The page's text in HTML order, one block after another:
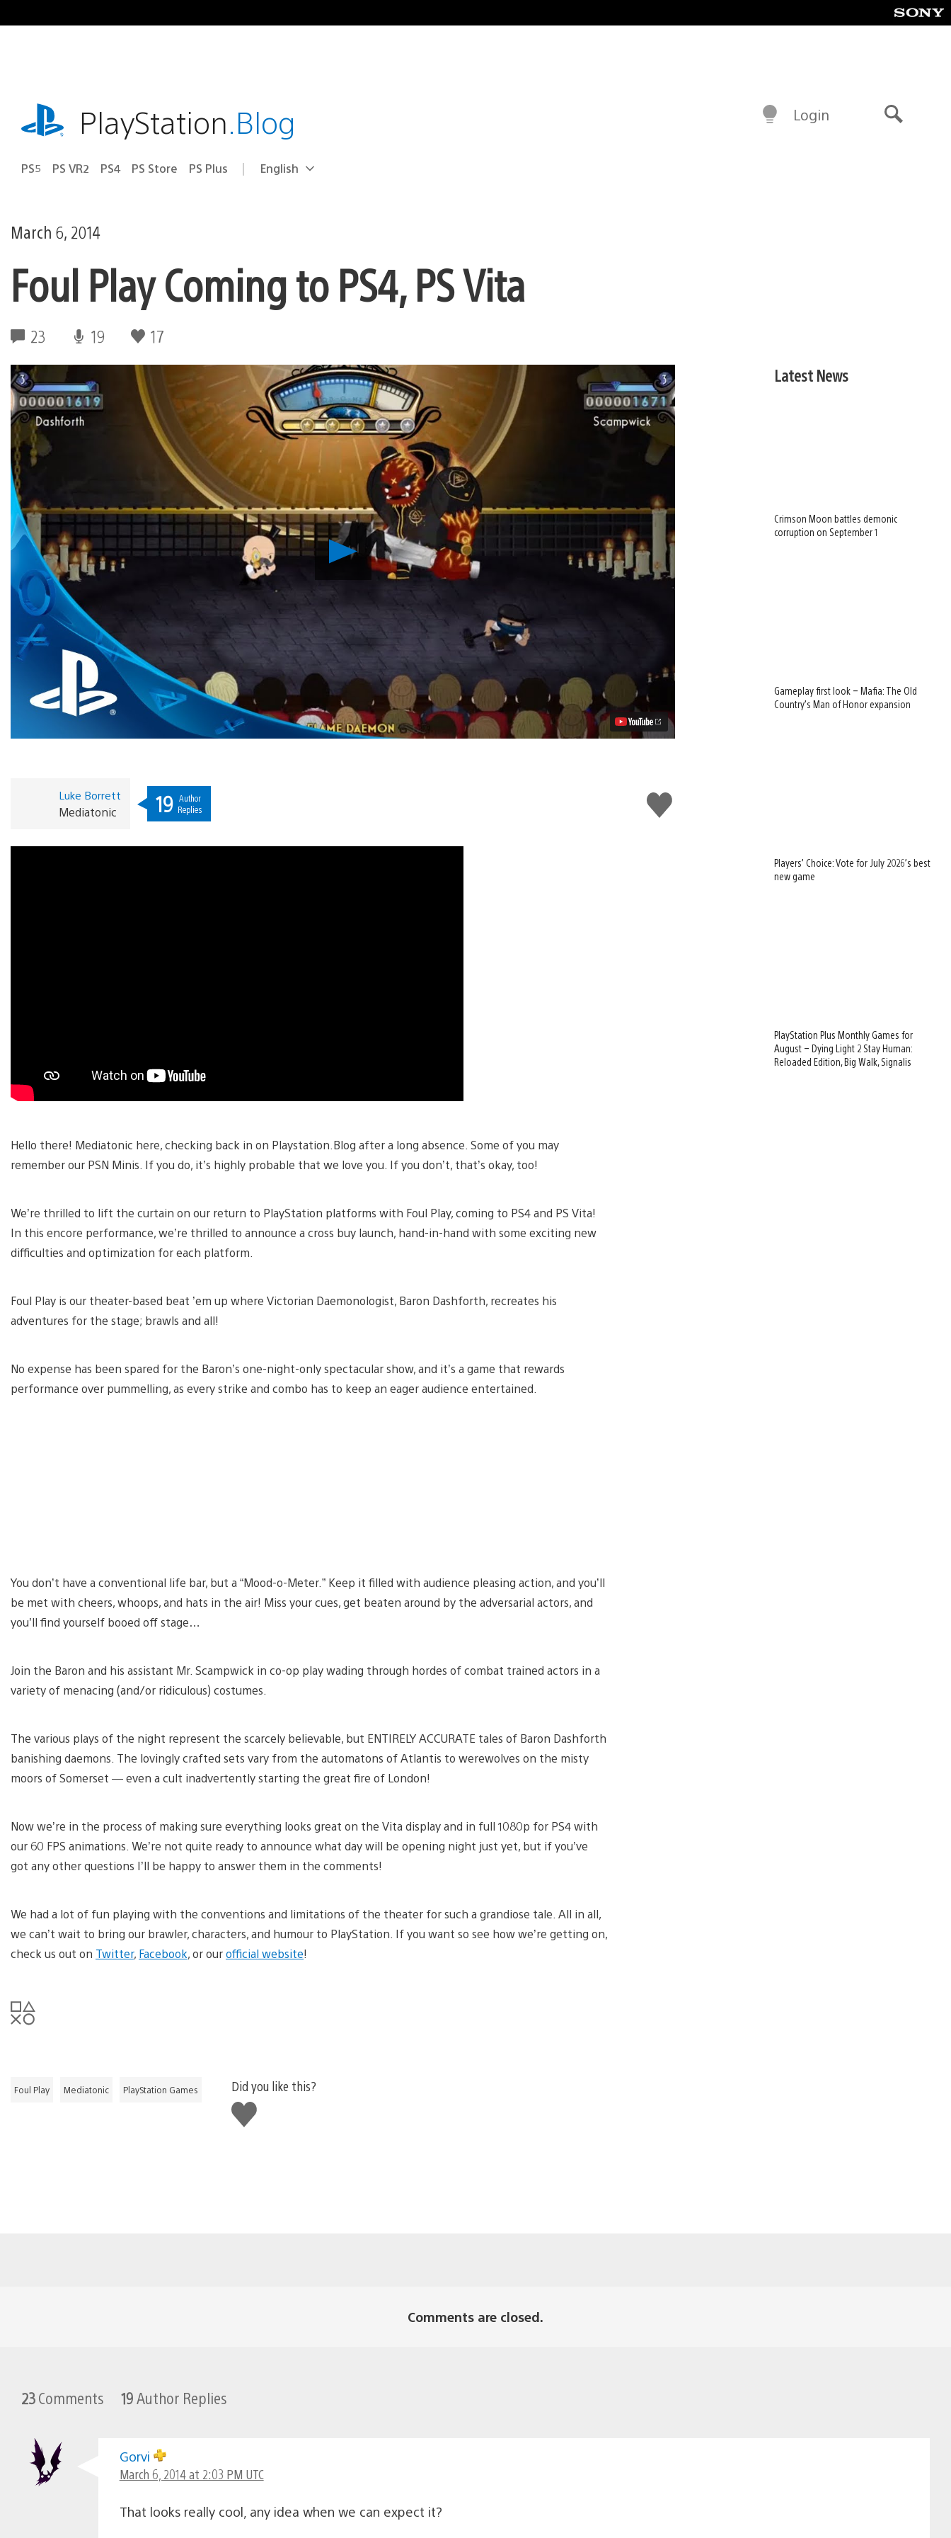
to
playstation.comPlayStation.Blog
PS5 PS VR2 PS4 PS Store PS Plus Select
Current
English
Login
March 6, 2014
Foul Play Coming to PS4, PS Vita
23 19 17
Play
Foul
Play
Coming
PS4,
PS
Vita
Like
this
Luke Borrett
Mediatonic 19 Author
Replies
Hello there! Mediatonic here, checking back in on Playstation.Blog after a long absence. Some of you may
remember our PSN Minis. If you do, it’s highly probable that we love you. If you don’t, that’s okay, too!
We’re thrilled to lift the curtain on our return to PlayStation platforms with Foul Play, coming to PS4 and PS Vita!
In this encore performance, we’re thrilled to announce a cross buy launch, hand-in-hand with some exciting new
difficulties and optimization for each platform.
Foul Play is our theater-based beat ’em up where Victorian Daemonologist, Baron Dashforth, recreates his
adventures for the stage; brawls and all!
No expense has been spared for the Baron’s one-night-only spectacular show, and it’s a game that rewards
performance over pummelling, as every strike and combo has to keep an eager audience entertained.
You don’t have a conventional life bar, but a “Mood-o-Meter.” Keep it filled with audience pleasing action, and you’ll
be met with cheers, whoops, and hats in the air! Miss your cues, get beaten around by the adversarial actors, and
you’ll find yourself booed off stage…
Join the Baron and his assistant Mr. Scampwick in co-op play wading through hordes of combat trained actors in a
variety of menacing (and/or ridiculous) costumes.
The various plays of the night represent the scarcely believable, but ENTIRELY ACCURATE tales of Baron Dashforth
banishing daemons. The lovingly crafted sets vary from the automatons of Atlantis to werewolves on the misty
moors of Somerset — even a cult inadvertently starting the great fire of London!
Now we’re in the process of making sure everything looks great on the Vita display and in full 1080p for PS4 with
our 60 FPS animations. We’re not quite ready to announce what day will be opening night just yet, but if you’ve
got any other questions I’ll be happy to answer them in the comments!
We had a lot of fun playing with the conventions and limitations of the theater for such a grandiose tale. All in all,
we can’t wait to bring our brawler, characters, and humour to PlayStation. If you want so see how we’re getting on,
check us out on Twitter, Facebook, or ourofficial website!
Foul Play Mediatonic PlayStation Games
Did you like this?
Like
this
Latest News
Crimson Moon battles demonic
corruption on September 1
Gameplay first look – Mafia: The Old
Country’s Man of Honor expansion
Players’ Choice: Vote for July 2026’s best
new game
PlayStation Plus Monthly Games for
August – Dying Light 2 Stay Human:
Reloaded Edition, Big Walk, Signalis
Comments are closed.
23Comments 19Author Replies
Gorvi
March 6, 2014 at 2:03 PM UTC
That looks really cool, any idea when we can expect it?